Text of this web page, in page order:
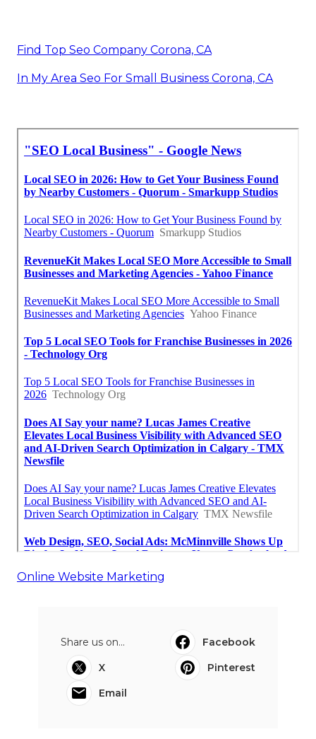
Find Top Seo Company Corona, CA
In My Area Seo For Small Business Corona, CA
Online Website Marketing
Share us on...
Facebook
X
Pinterest
Email